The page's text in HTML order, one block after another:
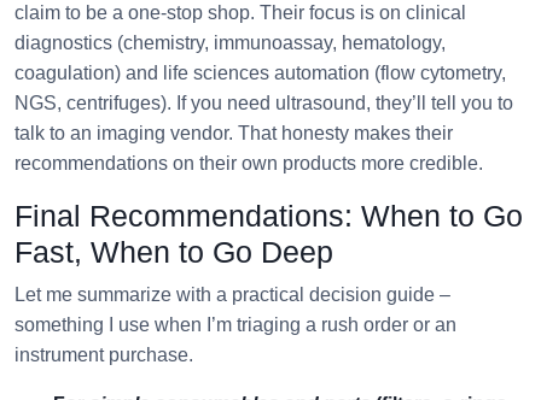
claim to be a one‑stop shop. Their focus is on clinical
diagnostics (chemistry, immunoassay, hematology,
coagulation) and life sciences automation (flow cytometry,
NGS, centrifuges). If you need ultrasound, they’ll tell you to
talk to an imaging vendor. That honesty makes their
recommendations on their own products more credible.
Final Recommendations: When to Go
Fast, When to Go Deep
Let me summarize with a practical decision guide –
something I use when I’m triaging a rush order or an
instrument purchase.